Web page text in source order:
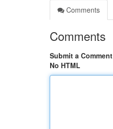
Comments
Comments
Submit a Comment
No HTML